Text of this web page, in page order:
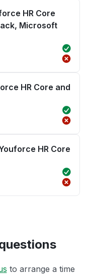
HR Core
Microsoft
HR Core and
HR Core
to arrange a time